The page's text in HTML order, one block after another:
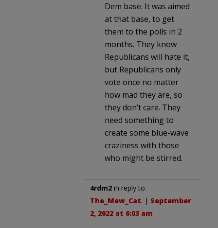
Dem base. It was aimed
at that base, to get
them to the polls in 2
months. They know
Republicans will hate it,
but Republicans only
vote once no matter
how mad they are, so
they don’t care. They
need something to
create some blue-wave
craziness with those
who might be stirred.
4rdm2 in reply to
The_Mew_Cat. | September
2, 2022 at 6:03 am